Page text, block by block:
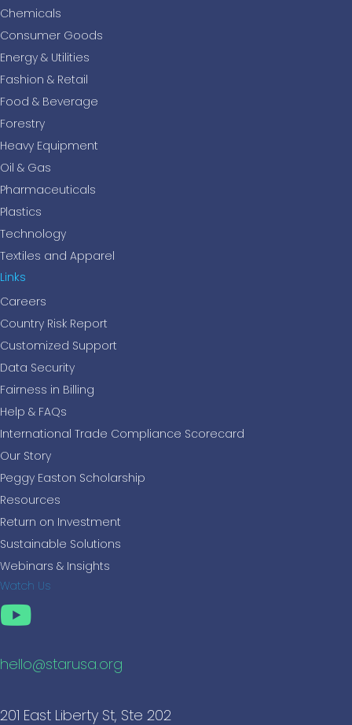
Chemicals
Consumer Goods
Energy & Utilities
Fashion & Retail
Food & Beverage
Forestry
Heavy Equipment
Oil & Gas
Pharmaceuticals
Plastics
Technology
Textiles and Apparel
Links
Careers
Country Risk Report
Customized Support
Data Security
Fairness in Billing
Help & FAQs
International Trade Compliance Scorecard
Our Story
Peggy Easton Scholarship
Resources
Return on Investment
Sustainable Solutions
Webinars & Insights
Watch Us
hello@starusa.org
201 East Liberty St, Ste 202